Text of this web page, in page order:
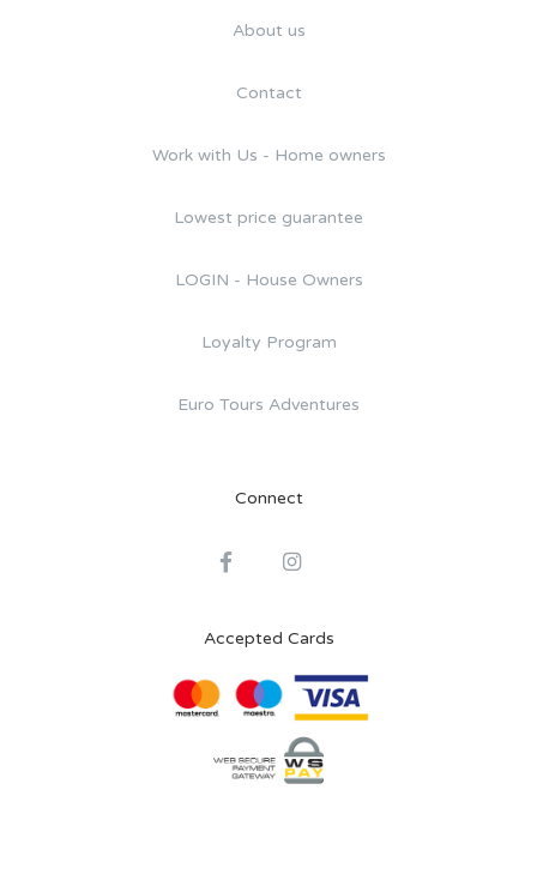
About us
Contact
Work with Us - Home owners
Lowest price guarantee
LOGIN - House Owners
Loyalty Program
Euro Tours Adventures
Connect
Accepted Cards